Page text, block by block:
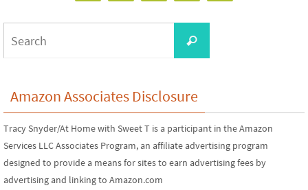
Search
Amazon Associates Disclosure
Tracy Snyder/At Home with Sweet T is a participant in the Amazon
Services LLC Associates Program, an affiliate advertising program
designed to provide a means for sites to earn advertising fees by
advertising and linking to Amazon.com